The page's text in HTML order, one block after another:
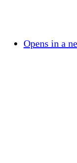
Opens in a